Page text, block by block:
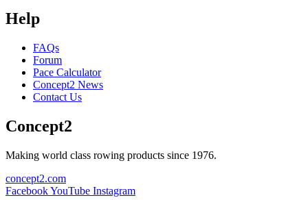
Help
FAQs
Forum
Pace Calculator
Concept2 News
Contact Us
Concept2
Making world class rowing products since 1976.
concept2.com
FacebookYouTube Instagram